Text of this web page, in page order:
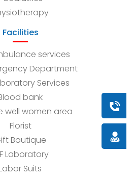
Book
Facilities
services
Department
Services
bank
well women area
Florist
Boutique
Laboratory
Labor Suits